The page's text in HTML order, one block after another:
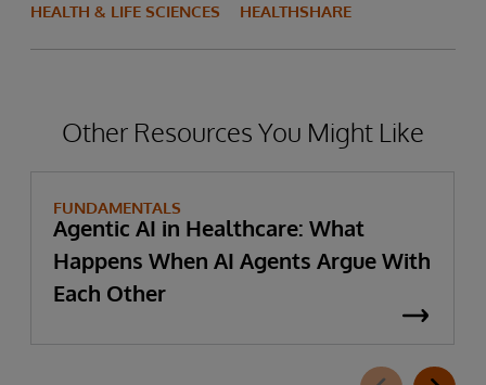
HEALTH & LIFE SCIENCES HEALTHSHARE
Other Resources You Might Like
FUNDAMENTALS
Agentic AI in Healthcare: What
Happens When AI Agents Argue With
Each Other